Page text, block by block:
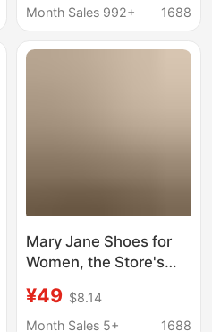
Commuting, with Thin
Toes, Black Sexy
Month Sales 992+
1688
Mary Jane Shoes for
Women, the Store's
Heels, New Style Slip-
On Leather Shoes,
¥49 $8.14
Month Sales 5+
1688